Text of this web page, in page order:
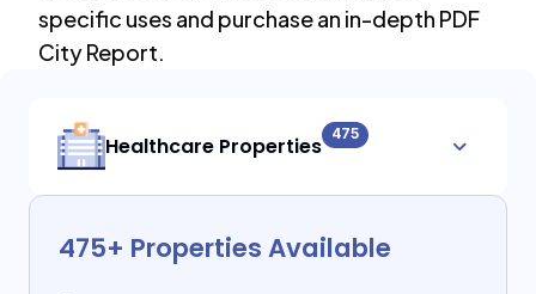
specific uses and purchase an in-depth PDF
City Report.
Healthcare Properties 475
475+ Properties Available